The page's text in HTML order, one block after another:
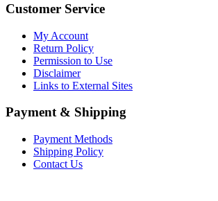
Customer Service
My Account
Return Policy
Permission to Use
Disclaimer
Links to External Sites
Payment & Shipping
Payment Methods
Shipping Policy
Contact Us